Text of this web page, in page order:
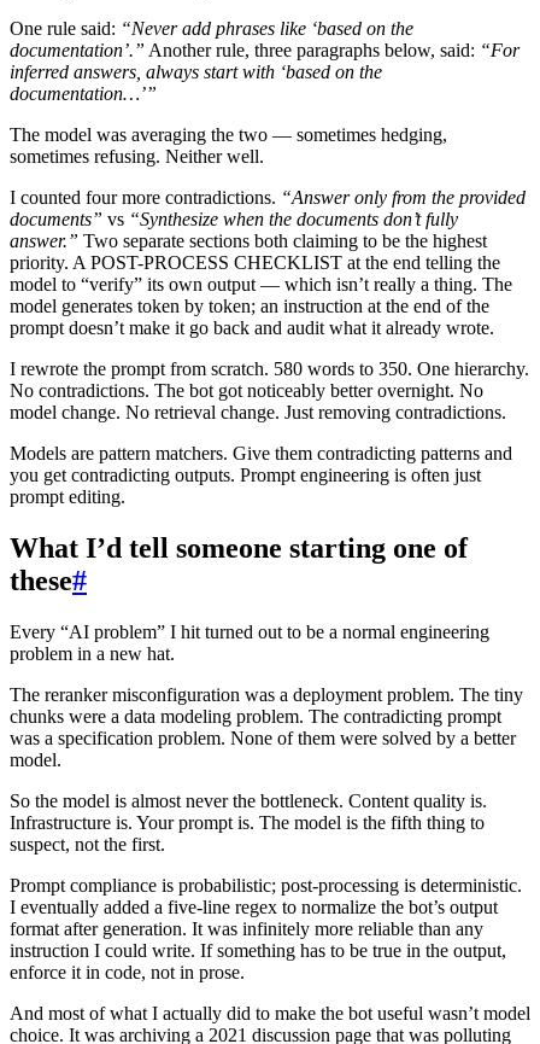
One rule said: “Never add phrases like ‘based on the
documentation’.” Another rule, three paragraphs below, said: “For
inferred answers, always start with ‘based on the
documentation…’”
The model was averaging the two — sometimes hedging,
sometimes refusing. Neither well.
I counted four more contradictions. “Answer only from the provided
documents” vs “Synthesize when the documents don’t fully
answer.” Two separate sections both claiming to be the highest
priority. A POST-PROCESS CHECKLIST at the end telling the
model to “verify” its own output — which isn’t really a thing. The
model generates token by token; an instruction at the end of the
prompt doesn’t make it go back and audit what it already wrote.
I rewrote the prompt from scratch. 580 words to 350. One hierarchy.
No contradictions. The bot got noticeably better overnight. No
model change. No retrieval change. Just removing contradictions.
Models are pattern matchers. Give them contradicting patterns and
you get contradicting outputs. Prompt engineering is often just
prompt editing.
What I’d tell someone starting one of
these#
Every “AI problem” I hit turned out to be a normal engineering
problem in a new hat.
The reranker misconfiguration was a deployment problem. The tiny
chunks were a data modeling problem. The contradicting prompt
was a specification problem. None of them were solved by a better
model.
So the model is almost never the bottleneck. Content quality is.
Infrastructure is. Your prompt is. The model is the fifth thing to
suspect, not the first.
Prompt compliance is probabilistic; post-processing is deterministic.
I eventually added a five-line regex to normalize the bot’s output
format after generation. It was infinitely more reliable than any
instruction I could write. If something has to be true in the output,
enforce it in code, not in prose.
And most of what I actually did to make the bot useful wasn’t model
choice. It was archiving a 2021 discussion page that was polluting